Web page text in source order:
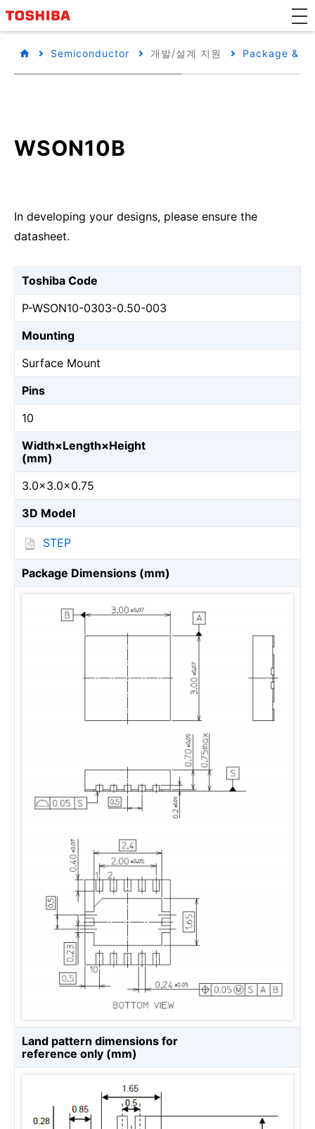
Semiconductor 개발/설계 지원 Package &
WSON10B
In developing your designs, please ensure the
datasheet.
Toshiba Code
P-WSON10-0303-0.50-003
Mounting
Surface Mount
Pins
10
Width×Length×Height
(mm)
3.0×3.0×0.75
3D Model
STEP
Package Dimensions (mm)
Land pattern dimensions for
reference only (mm)